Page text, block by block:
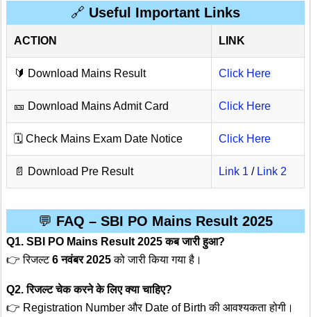
🔗 Useful Important Links
ACTION LINK
🔰 Download Mains Result Click Here
🎫 Download Mains Admit Card Click Here
🗓️ Check Mains Exam Date Notice Click Here
📄 Download Pre Result Link 1 / Link 2
💬 FAQ – SBI PO Mains Result 2025
Q1. SBI PO Mains Result 2025 कब जारी हुआ?
👉 रिजल्ट6 नवंबर 2025को जारी किया गया है।
Q2. रिजल्ट चेक करने के लिए क्या चाहिए?
👉 Registration Number और Date of Birth की आवश्यकता होगी।